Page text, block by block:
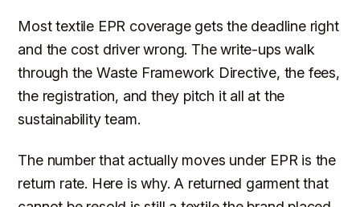
Most textile EPR coverage gets the deadline right
and the cost driver wrong. The write-ups walk
through the Waste Framework Directive, the fees,
the registration, and they pitch it all at the
sustainability team.
The number that actually moves under EPR is the
return rate. Here is why. A returned garment that